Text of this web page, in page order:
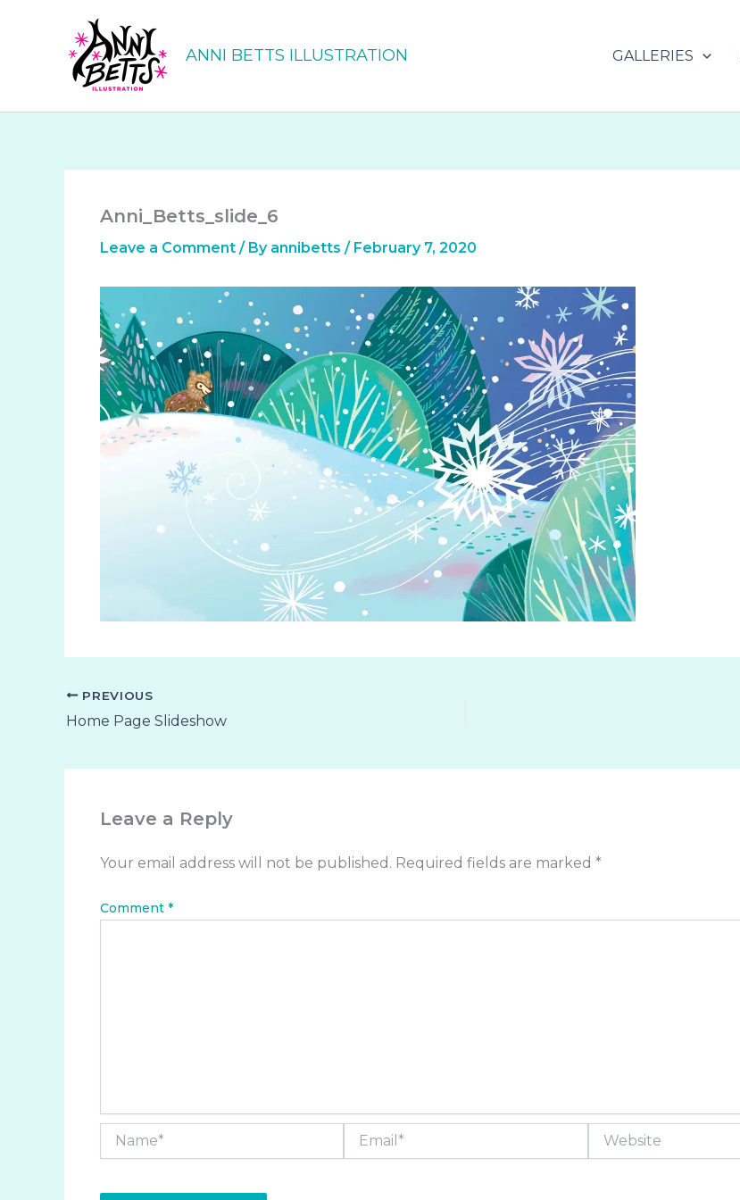
ANNI BETTS ILLUSTRATION GALLERIES
Anni_Betts_slide_6
Leave a Comment / By annibetts / February 7, 2020
PREVIOUS
Home Page Slideshow
Leave a Reply
Your email address will not be published. Required fields are marked *
Comment *
Website